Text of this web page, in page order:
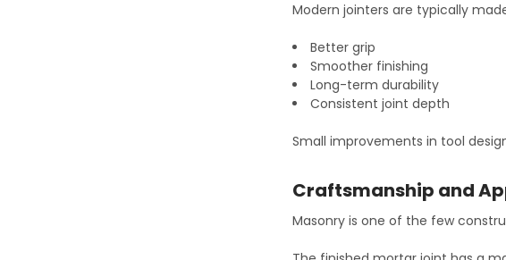
Modern jointers are typically
Better grip
Smoother finishing
Long-term durability
Consistent joint depth
Small improvements in tool
Craftsmanship and
Masonry is one of the few